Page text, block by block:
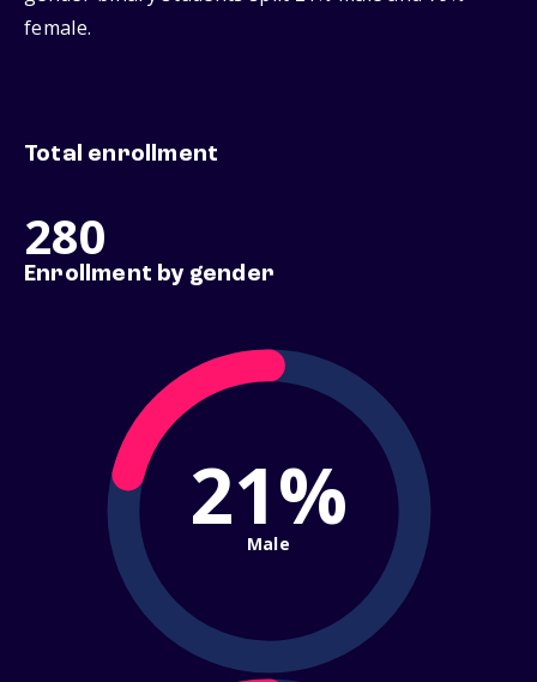
female.
Total enrollment
280
Enrollment by gender
21%
Male